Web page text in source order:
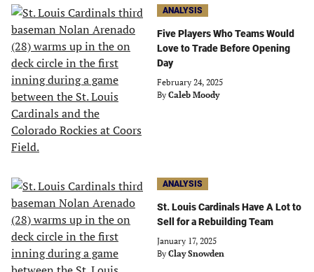
ANALYSIS
Five Players Who Teams Would
Love to Trade Before Opening
Day
February 24, 2025
By Caleb Moody
ANALYSIS
St. Louis Cardinals Have A Lot to
Sell for a Rebuilding Team
January 17, 2025
By Clay Snowden